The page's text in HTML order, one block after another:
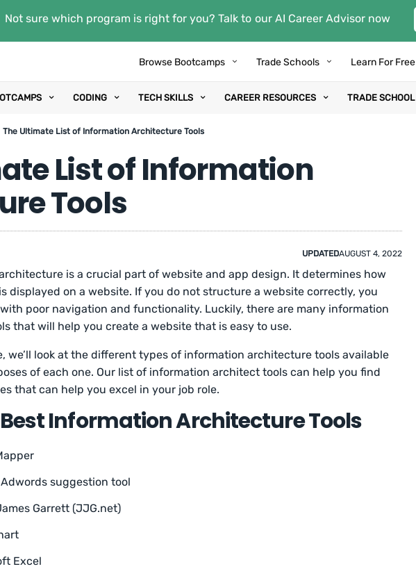
Not sure which program is right for you? Talk to our AI Career Advisor now
Browse Bootcamps Trade Schools Learn For Free
CODING TECH SKILLS CAREER RESOURCES TRADE SCHOOL
The Ultimate List of Information Architecture Tools
List of Information
Tools
UPDATEDAUGUST 4, 2022
is a crucial part of website and app design. It determines how
displayed on a website. If you do not structure a website correctly, you
poor navigation and functionality. Luckily, there are many information
that will help you create a website that is easy to use.
we’ll look at the different types of information architecture tools available
of each one. Our list of information architect tools can help you find
that can help you excel in your job role.
Best Information Architecture Tools
Adwords suggestion tool
Garrett (JJG.net)
Excel